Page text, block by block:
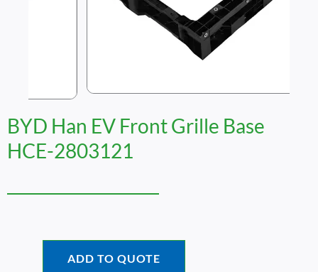
BYD Han EV Front Grille Base
HCE-2803121
ADD TO QUOTE